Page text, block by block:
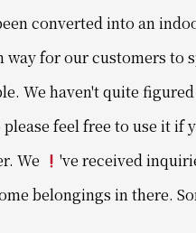
converted into an
for our customers to
We haven't quite
feel free to use it
We
've received
belongings in there.